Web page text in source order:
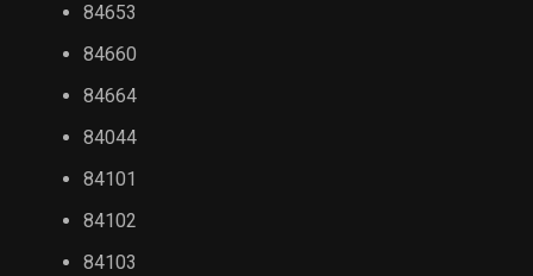
84653
84660
84664
84044
84101
84102
84103